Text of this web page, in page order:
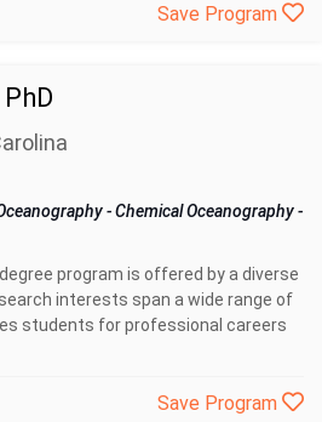
Save Program
-Chemical Oceanography-
program is offered by a diverse
interests span a wide range of
students for professional careers
Save Program